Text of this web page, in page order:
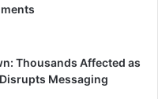
Thousands Affected as
Messaging